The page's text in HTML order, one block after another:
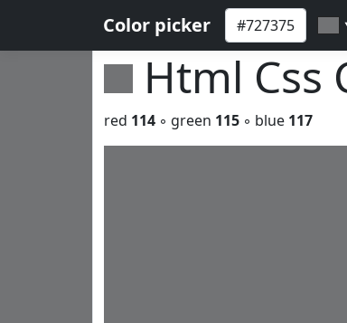
Color picker
Html Css
red 114 ◦ green 115 ◦ blue 117